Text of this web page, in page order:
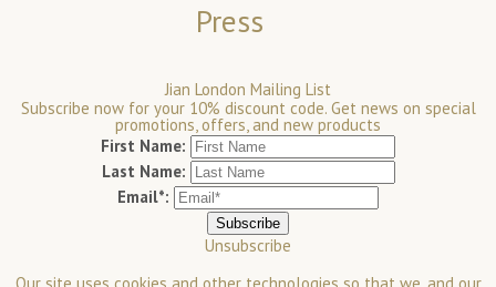
Press
Jian London Mailing List
Subscribe now for your 10% discount code. Get news on special
promotions, offers, and new products
First Name:
Last Name:
Email*:
Unsubscribe